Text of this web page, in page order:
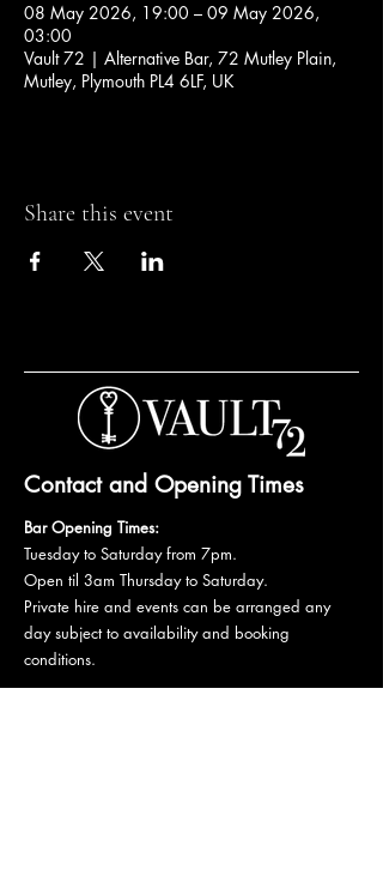
08 May 2026, 19:00 – 09 May 2026,
03:00
Vault 72 | Alternative Bar, 72 Mutley Plain,
Mutley, Plymouth PL4 6LF, UK
Share this event
Contact and Opening Times
Bar Opening Times:
Tuesday to Saturday from 7pm.
Open til 3am Thursday to Saturday.
Private hire and events can be arranged any
day subject to availability and booking
conditions.